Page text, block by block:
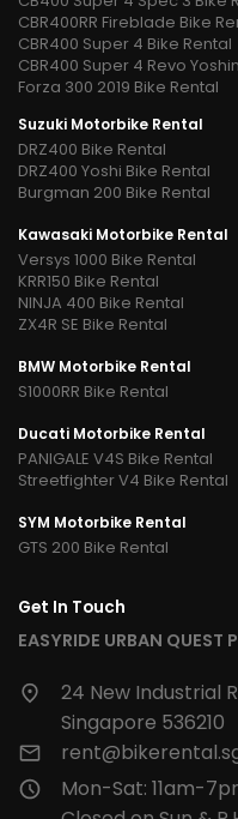
CBR400RR Fireblade Bike
CBR400 Super 4 Bike Rental
CBR400 Super 4 Revo
Forza 300 2019 Bike Rental
Suzuki Motorbike Rental
DRZ400 Bike Rental
DRZ400 Yoshi Bike Rental
Burgman 200 Bike Rental
Kawasaki Motorbike Rental
Versys 1000 Bike Rental
KRR150 Bike Rental
NINJA 400 Bike Rental
ZX4R SE Bike Rental
BMW Motorbike Rental
S1000RR Bike Rental
Ducati Motorbike Rental
PANIGALE V4S Bike Rental
Streetfighter V4 Bike Rental
SYM Motorbike Rental
GTS 200 Bike Rental
Get In Touch
EASYRIDE URBAN QUEST
24 New Industrial
Singapore 536210
Mon-Sat: 11am-